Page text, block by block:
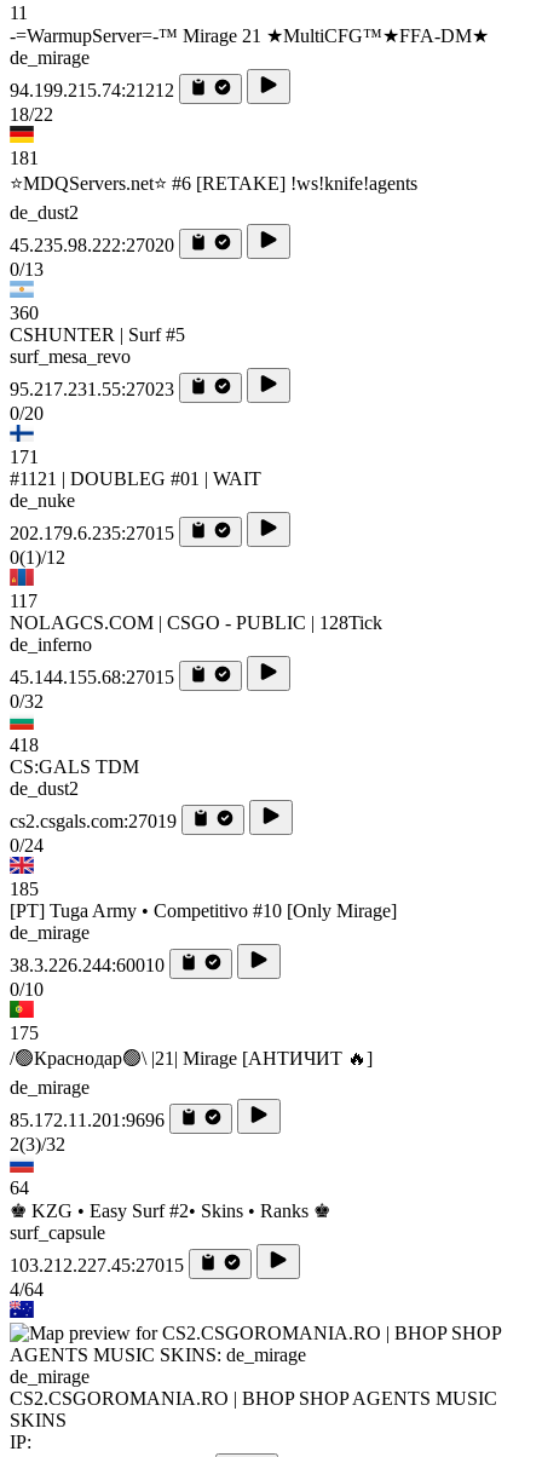
11
-=WarmupServer=-™ Mirage 21 ★MultiCFG™★FFA-DM★
de_mirage
94.199.215.74:21212
18/22
181
⭐MDQServers.net⭐ #6 [RETAKE] !ws!knife!agents
de_dust2
45.235.98.222:27020
0/13
360
CSHUNTER | Surf #5
surf_mesa_revo
95.217.231.55:27023
0/20
171
#1121 | DOUBLEG #01 | WAIT
de_nuke
202.179.6.235:27015
0(1)/12
117
NOLAGCS.COM | CSGO - PUBLIC | 128Tick
de_inferno
45.144.155.68:27015
0/32
418
CS:GALS TDM
de_dust2
cs2.csgals.com:27019
0/24
185
[PT] Tuga Army • Competitivo #10 [Only Mirage]
de_mirage
38.3.226.244:60010
0/10
175
/🟢Краснодар🟢\ |21| Mirage [AHTИЧИT 🔥]
de_mirage
85.172.11.201:9696
2(3)/32
64
♚ KZG • Easy Surf #2• Skins • Ranks ♚
surf_capsule
103.212.227.45:27015
4/64
de_mirage
CS2.CSGOROMANIA.RO | BHOP SHOP AGENTS MUSIC
SKINS
IP: